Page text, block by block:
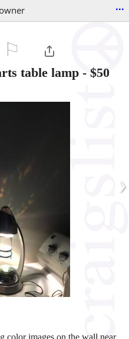
...
table lamp - $50
›
color images on the wall near